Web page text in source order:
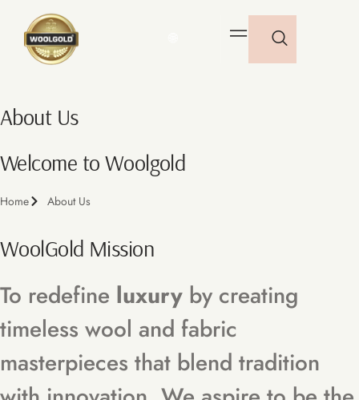
About Us
Welcome to Woolgold
Home About Us
WoolGold Mission
To redefine luxury by creating
timeless wool and fabric
masterpieces that blend tradition